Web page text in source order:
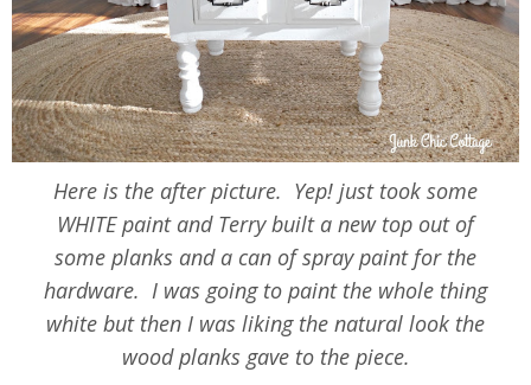
Here is the after picture. Yep! just took some
WHITE paint and Terry built a new top out of
some planks and a can of spray paint for the
hardware. I was going to paint the whole thing
white but then I was liking the natural look the
wood planks gave to the piece.